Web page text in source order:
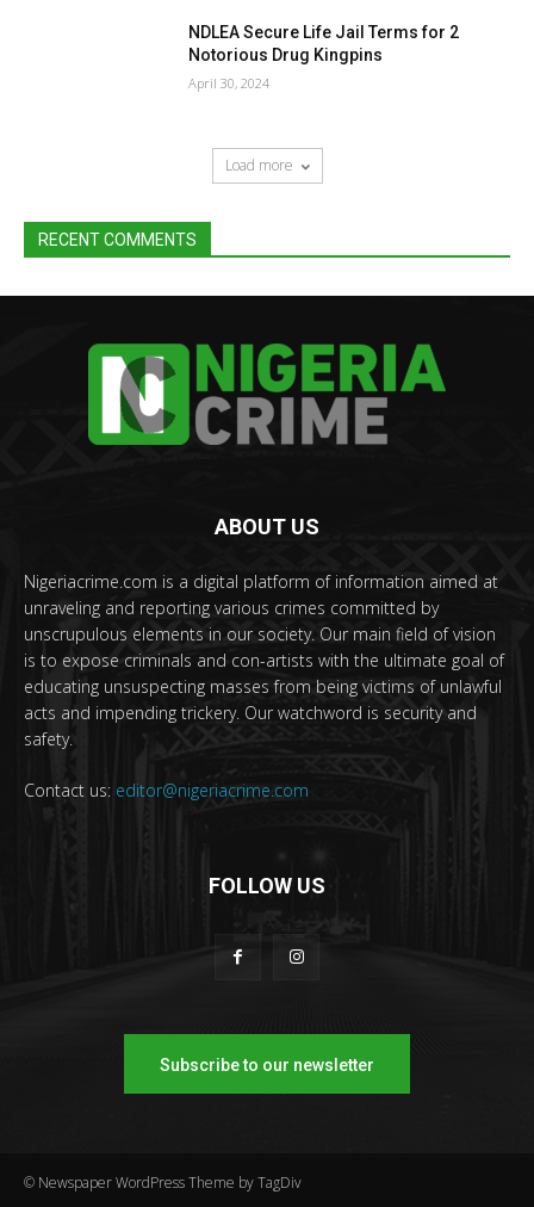
NDLEA Secure Life Jail Terms for 2
Notorious Drug Kingpins
April 30, 2024
Load more
RECENT COMMENTS
ABOUT US
Nigeriacrime.com is a digital platform of information aimed at
unraveling and reporting various crimes committed by
unscrupulous elements in our society. Our main field of vision
is to expose criminals and con-artists with the ultimate goal of
educating unsuspecting masses from being victims of unlawful
acts and impending trickery. Our watchword is security and
safety.
Contact us: editor@nigeriacrime.com
FOLLOW US
Subscribe to our newsletter
© Newspaper WordPress Theme by TagDiv